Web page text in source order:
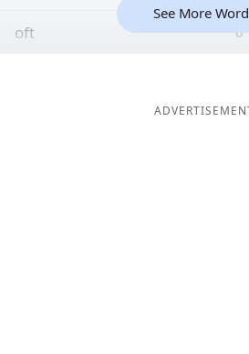
oft
6
See More